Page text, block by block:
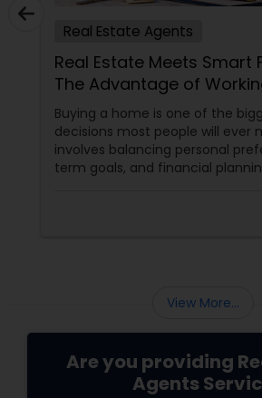
Real Estate Agents
Real Estate Meets Smart
The Advantage of
Trusted Professional
Buying a home is one of the
decisions most people will ever
involves balancing personal
term goals, and financial
View More...
Are you providing
Agents